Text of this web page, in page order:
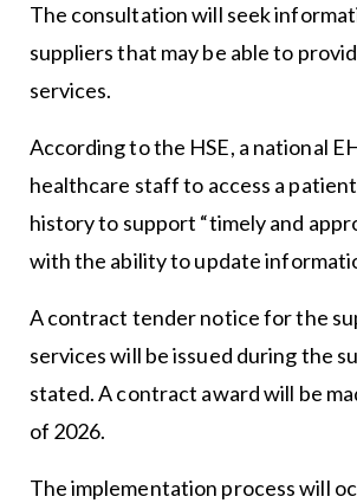
The consultation will seek
suppliers that may be able to
services.
According to the HSE, a national
healthcare staff to access a
history to support “timely and
with the ability to update
A contract tender notice for the
services will be issued during the
stated. A contract award will be
of 2026.
The implementation process will